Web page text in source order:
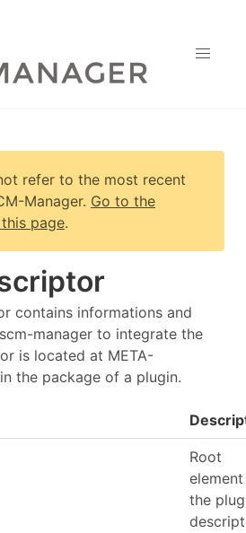
refer to the most recent
Manager. Go to the
page.
contains informations and
manager to integrate the
is located at META-
the package of a plugin.
Root
the